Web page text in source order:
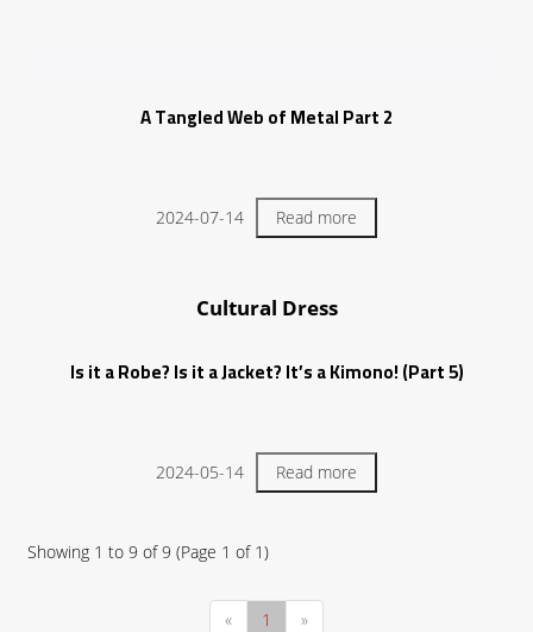
A Tangled Web of Metal Part 2
2024-07-14 Read more
Cultural Dress
Is it a Robe? Is it a Jacket? It’s a Kimono! (Part 5)
2024-05-14 Read more
Showing 1 to 9 of9 (Page 1 of 1)
« 1 »